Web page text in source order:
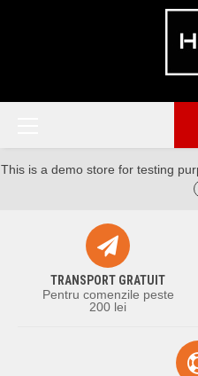
This is a demo store for testing
TRANSPORT GRATUIT
Pentru comenzile peste
200 lei